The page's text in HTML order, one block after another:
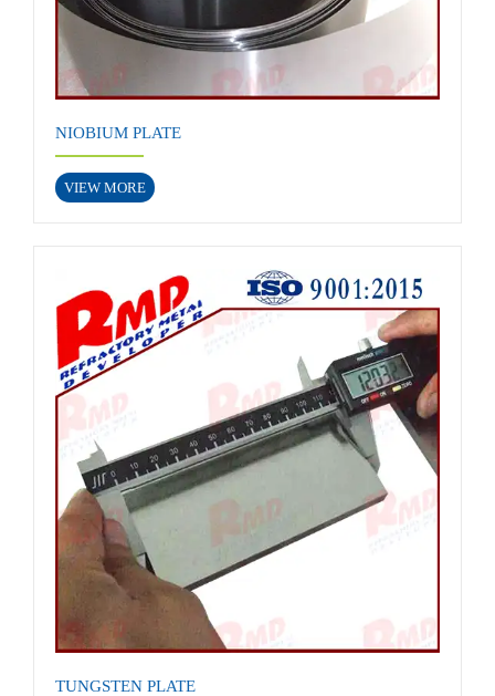
NIOBIUM PLATE
VIEW MORE
TUNGSTEN PLATE